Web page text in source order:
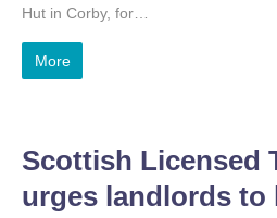
Hut in Corby, for…
More
Scottish Licensed
urges landlords to